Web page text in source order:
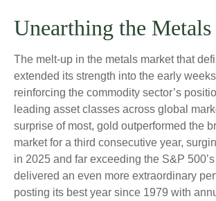
Unearthing the
The melt‑up in the metals market that
extended its strength into the early
reinforcing the commodity sector’s
leading asset classes across global
surprise of most, gold outperformed the
market for a third consecutive year,
in 2025 and far exceeding the S&P
delivered an even more extraordinary
posting its best year since 1979 with